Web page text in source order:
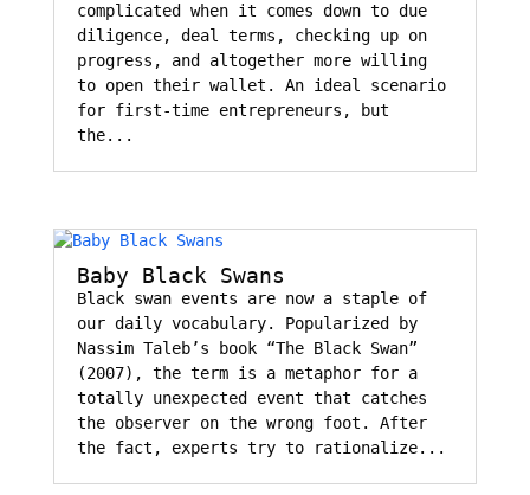
complicated when it comes down to due
diligence, deal terms, checking up on
progress, and altogether more willing
to open their wallet. An ideal scenario
for first-time entrepreneurs, but
the...
Baby Black Swans
Black swan events are now a staple of
our daily vocabulary. Popularized by
Nassim Taleb’s book “The Black Swan”
(2007), the term is a metaphor for a
totally unexpected event that catches
the observer on the wrong foot. After
the fact, experts try to rationalize...